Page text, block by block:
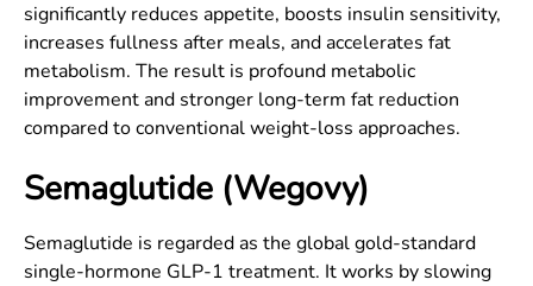
significantly reduces appetite, boosts insulin sensitivity,
increases fullness after meals, and accelerates fat
metabolism. The result is profound metabolic
improvement and stronger long-term fat reduction
compared to conventional weight-loss approaches.
Semaglutide (Wegovy)
Semaglutide is regarded as the global gold-standard
single-hormone GLP-1 treatment. It works by slowing